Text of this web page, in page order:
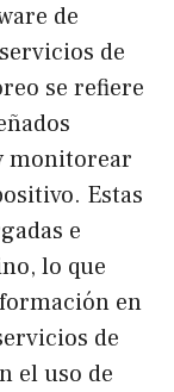
de
de
se refiere
monitorear
Estas
e
lo que
en
de
el uso de